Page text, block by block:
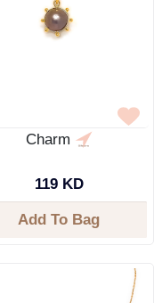
Charm
119 KD
Add To Bag